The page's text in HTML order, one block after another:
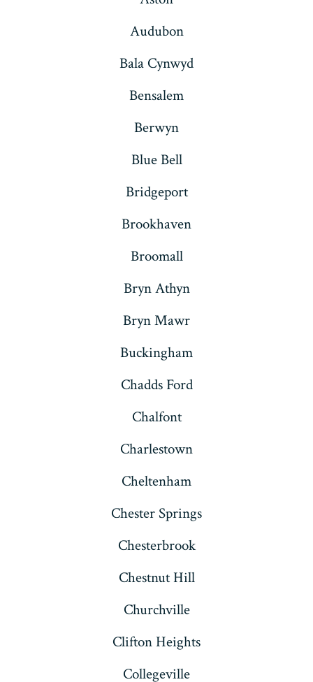
Audubon
Bala Cynwyd
Bensalem
Berwyn
Blue Bell
Bridgeport
Brookhaven
Broomall
Bryn Athyn
Bryn Mawr
Buckingham
Chadds Ford
Chalfont
Charlestown
Cheltenham
Chester Springs
Chesterbrook
Chestnut Hill
Churchville
Clifton Heights
Collegeville